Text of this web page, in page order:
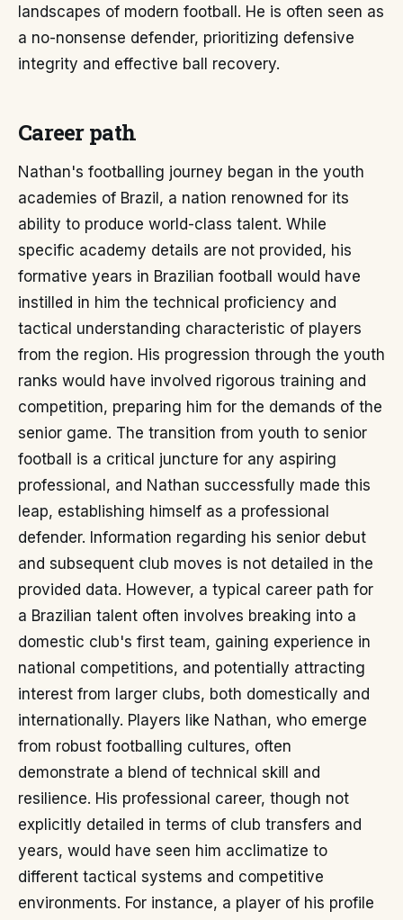
landscapes of modern football. He is often seen as
a no-nonsense defender, prioritizing defensive
integrity and effective ball recovery.
Career path
Nathan's footballing journey began in the youth
academies of Brazil, a nation renowned for its
ability to produce world-class talent. While
specific academy details are not provided, his
formative years in Brazilian football would have
instilled in him the technical proficiency and
tactical understanding characteristic of players
from the region. His progression through the youth
ranks would have involved rigorous training and
competition, preparing him for the demands of the
senior game. The transition from youth to senior
football is a critical juncture for any aspiring
professional, and Nathan successfully made this
leap, establishing himself as a professional
defender. Information regarding his senior debut
and subsequent club moves is not detailed in the
provided data. However, a typical career path for
a Brazilian talent often involves breaking into a
domestic club's first team, gaining experience in
national competitions, and potentially attracting
interest from larger clubs, both domestically and
internationally. Players like Nathan, who emerge
from robust footballing cultures, often
demonstrate a blend of technical skill and
resilience. His professional career, though not
explicitly detailed in terms of club transfers and
years, would have seen him acclimatize to
different tactical systems and competitive
environments. For instance, a player of his profile